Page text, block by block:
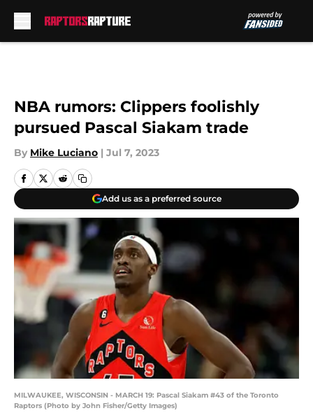
NBA rumors: Clippers foolishly
pursued Pascal Siakam trade
By Mike Luciano | Jul 7, 2023
Add us as a preferred source
MILWAUKEE, WISCONSIN - MARCH 19: Pascal Siakam #43 of the Toronto
Raptors (Photo by John Fisher/Getty Images)